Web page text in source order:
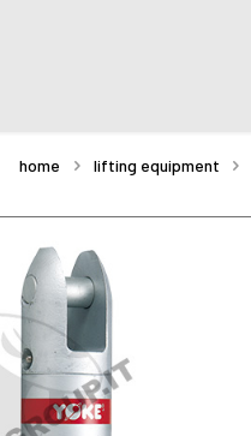
home lifting equipment